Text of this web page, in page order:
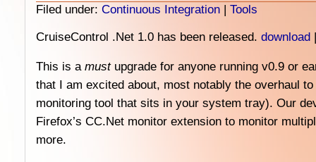
Filed under: Continuous Integration | Tools
CruiseControl .Net 1.0 has been released. download
This is a mustupgrade for anyone running v0.9 or
that I am excited about, most notably the overhaul
monitoring tool that sits in your system tray). Our
Firefox’s CC.Net monitor extension to monitor
more.